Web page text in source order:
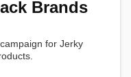
Brands
for Jerky